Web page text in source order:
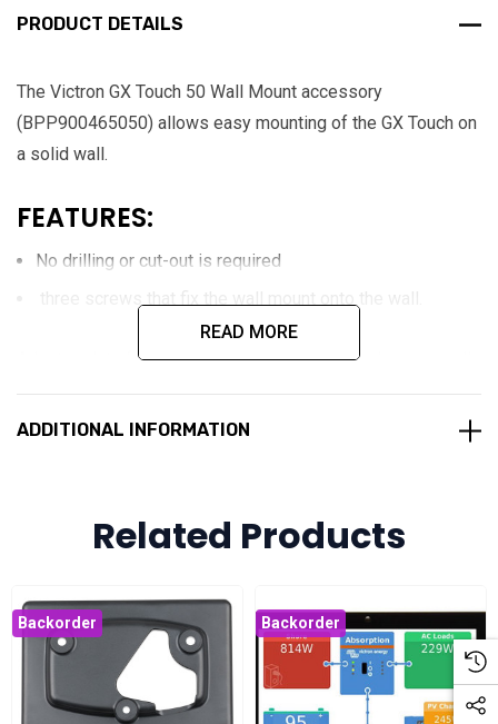
PRODUCT DETAILS
The Victron GX Touch 50 Wall Mount accessory
(BPP900465050) allows easy mounting of the GX Touch on
a solid wall.
FEATURES:
No drilling or cut-out is required
Adapter plate for mounting a Cerbo Touch display on a wall
surface.
READ MORE
ADDITIONAL INFORMATION
Related Products
Backorder Backorder